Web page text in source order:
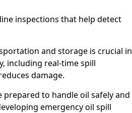
inspections that help detect
and storage is crucial in
including real-time spill
damage.
to handle oil safely and
emergency oil spill